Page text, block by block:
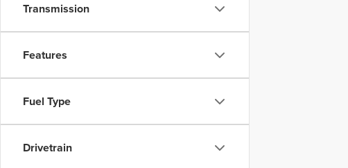
Transmission
Features
Fuel Type
Drivetrain